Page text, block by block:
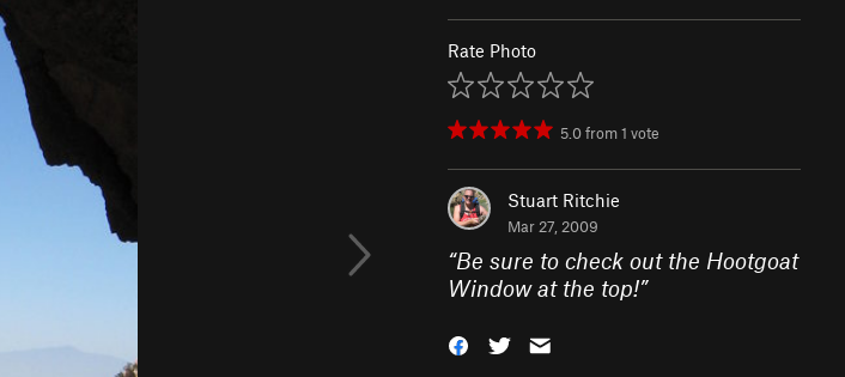
Rate Photo
5.0from1 vote
Stuart Ritchie
Mar 27, 2009
“Be sure to check out the Hootgoat
Window at the top!”